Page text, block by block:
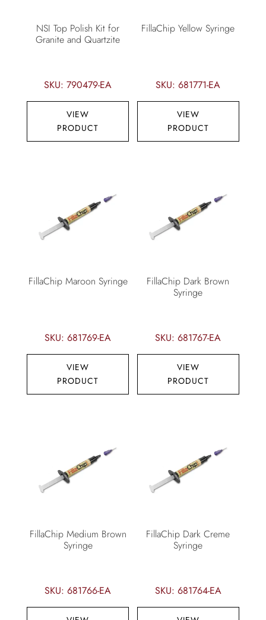
NSI Top Polish Kit for
Granite and Quartzite
SKU: 790479-EA
VIEW
PRODUCT
FillaChip Yellow Syringe
SKU: 681771-EA
VIEW
PRODUCT
FillaChip Maroon Syringe
SKU: 681769-EA
VIEW
PRODUCT
FillaChip Dark Brown
Syringe
SKU: 681767-EA
VIEW
PRODUCT
FillaChip Medium Brown
Syringe
SKU: 681766-EA
FillaChip Dark Creme
Syringe
SKU: 681764-EA